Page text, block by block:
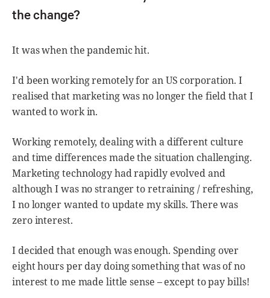
the change?
It was when the pandemic hit.
I'd been working remotely for an US corporation. I
realised that marketing was no longer the field that I
wanted to work in.
Working remotely, dealing with a different culture
and time differences made the situation challenging.
Marketing technology had rapidly evolved and
although I was no stranger to retraining / refreshing,
I no longer wanted to update my skills. There was
zero interest.
I decided that enough was enough. Spending over
eight hours per day doing something that was of no
interest to me made little sense – except to pay bills!